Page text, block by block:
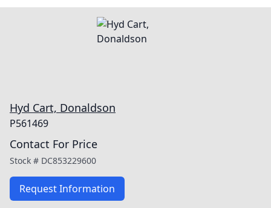
Hyd Cart, Donaldson
P561469
Contact For Price
Stock # DC853229600
Request Information